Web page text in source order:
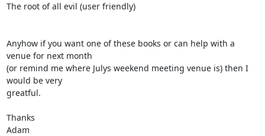
The root of all evil (user friendly)
Anyhow if you want one of these books or can help with a
venue for next month
(or remind me where Julys weekend meeting venue is) then I
would be very
greatful.
Thanks
Adam